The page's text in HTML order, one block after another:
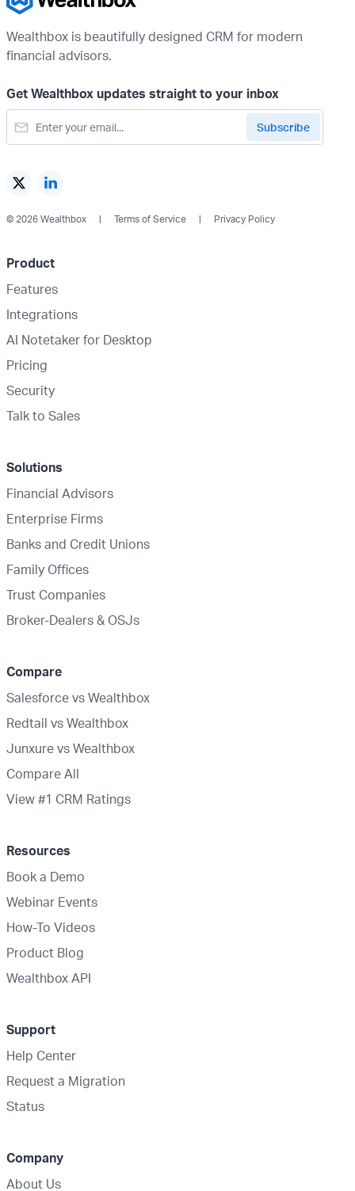
Wealthbox is beautifully designed CRM for modern
financial advisors.
Get Wealthbox updates straight to your inbox
© 2026 Wealthbox Terms of Service Privacy Policy
Product
Features
Integrations
AI Notetaker for Desktop
Pricing
Security
Talk to Sales
Solutions
Financial Advisors
Enterprise Firms
Banks and Credit Unions
Family Offices
Trust Companies
Broker-Dealers & OSJs
Compare
Salesforce vs Wealthbox
Redtail vs Wealthbox
Junxure vs Wealthbox
Compare All
View #1 CRM Ratings
Resources
Book a Demo
Webinar Events
How-To Videos
Product Blog
Wealthbox API
Support
Help Center
Request a Migration
Status
Company
About Us